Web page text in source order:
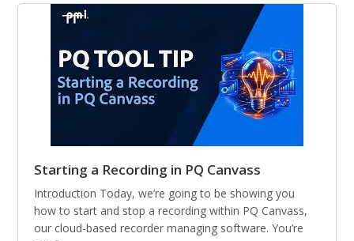
Starting a Recording in PQ Canvass
Introduction Today, we’re going to be showing you
how to start and stop a recording within PQ Canvass,
our cloud-based recorder managing software. You’re